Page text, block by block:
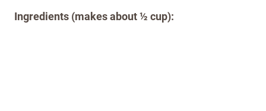
Ingredients (makes about ½ cup):